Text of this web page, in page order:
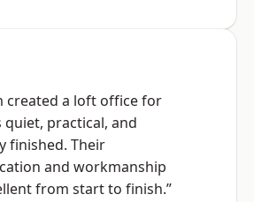
created a loft office for
quiet, practical, and
finished. Their
and workmanship
from start to finish.”